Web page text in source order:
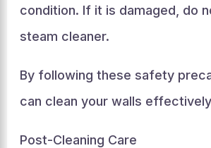
condition. If it is damaged, do
steam cleaner.
By following these safety
can clean your walls
Post-Cleaning Care